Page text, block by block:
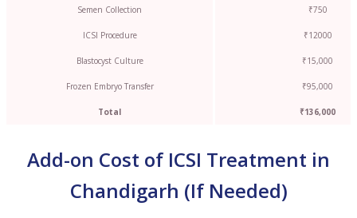
Semen Collection ₹750
ICSI Procedure ₹12000
Blastocyst Culture ₹15,000
Frozen Embryo Transfer ₹95,000
Total ₹136,000
Add-on Cost of ICSI Treatment in
Chandigarh (If Needed)